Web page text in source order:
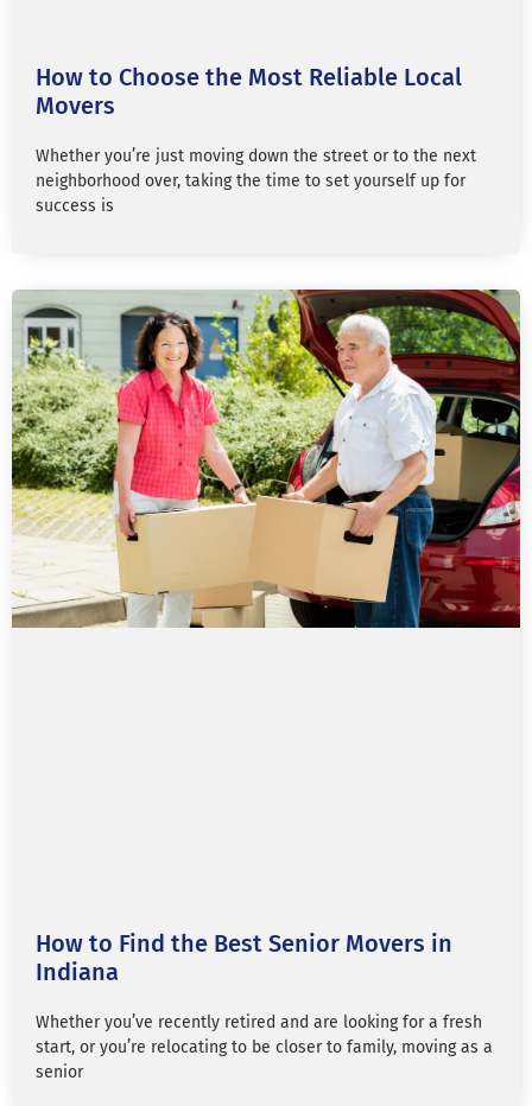
How to Choose the Most Reliable Local
Movers
Whether you’re just moving down the street or to the next
neighborhood over, taking the time to set yourself up for
success is
How to Find the Best Senior Movers in
Indiana
Whether you’ve recently retired and are looking for a fresh
start, or you’re relocating to be closer to family, moving as a
senior